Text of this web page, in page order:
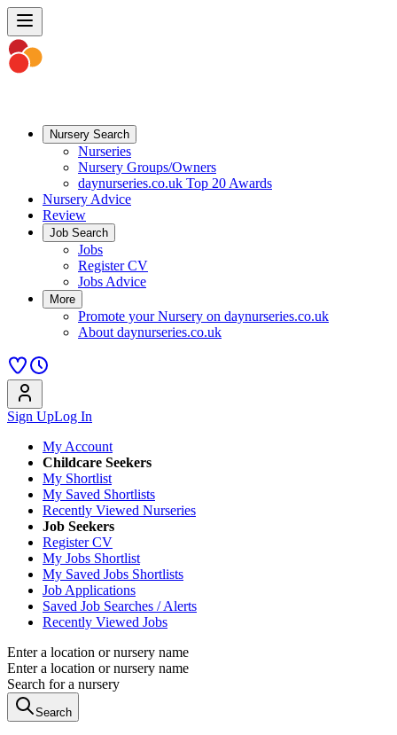
Nursery Search
Nurseries
Nursery Groups/Owners
daynurseries.co.uk Top 20 Awards
Nursery Advice
Review
Job Search
Jobs
Register CV
Jobs Advice
More
Promote your Nursery on daynurseries.co.uk
About daynurseries.co.uk
Sign UpLog In
My Account
Childcare Seekers
My Shortlist
My Saved Shortlists
Recently Viewed Nurseries
Job Seekers
Register CV
My Jobs Shortlist
My Saved Jobs Shortlists
Job Applications
Saved Job Searches / Alerts
Recently Viewed Jobs
Enter a location or nursery name
Enter a location or nursery name
Search for a nursery
Search